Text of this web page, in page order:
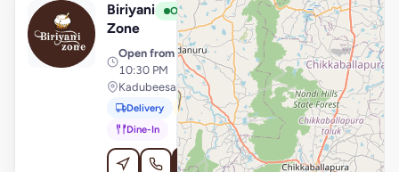
B
Biriyani
Zone
Open View Store
Open from · 11:00 AM –
10:30 PM
Kadubeesanahalli, Bengaluru
Delivery
Pickup
Dine-In
Order Online